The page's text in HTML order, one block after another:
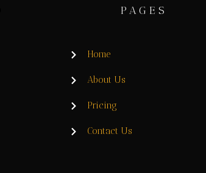
PAGES
Home
About Us
Pricing
Contact Us